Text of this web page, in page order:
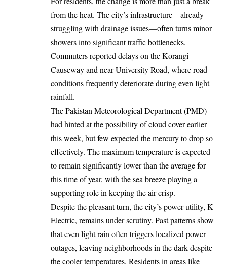
from the heat. The city’s infrastructure—already
struggling with drainage issues—often turns minor
showers into significant traffic bottlenecks.
Commuters reported delays on the Korangi
Causeway and near University Road, where road
conditions frequently deteriorate during even light
rainfall.
The Pakistan Meteorological Department (PMD)
had hinted at the possibility of cloud cover earlier
this week, but few expected the mercury to drop so
effectively. The maximum temperature is expected
to remain significantly lower than the average for
this time of year, with the sea breeze playing a
supporting role in keeping the air crisp.
Despite the pleasant turn, the city’s power utility, K-
Electric, remains under scrutiny. Past patterns show
that even light rain often triggers localized power
outages, leaving neighborhoods in the dark despite
the cooler temperatures. Residents in areas like